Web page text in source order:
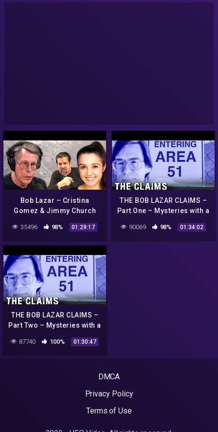
Bob Lazar – Cristina
Gomez & Jimmy Church
35496 98% 01:29:17
THE BOB LAZAR CLAIMS –
Part One – Mysteries with a
90069 98% 01:34:02
THE BOB LAZAR CLAIMS –
Part Two – Mysteries with a
87740 100% 01:30:47
DMCA
Privacy Policy
Terms of Use